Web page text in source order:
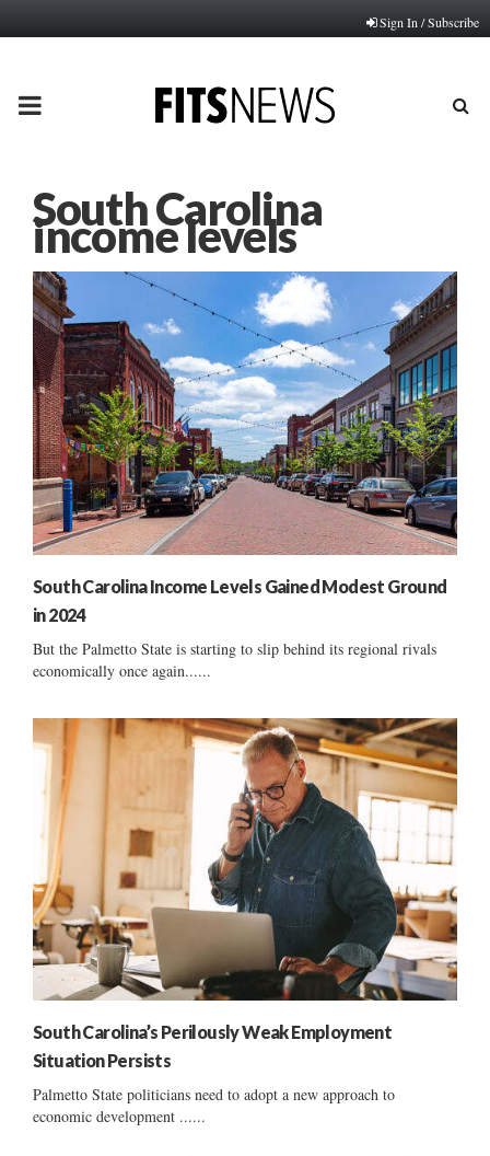
Sign In / Subscribe
PRIMARY
South Carolina
income levels
South Carolina Income Levels Gained Modest Ground
in 2024
But the Palmetto State is starting to slip behind its regional rivals
economically once again......
South Carolina’s Perilously Weak Employment
Situation Persists
Palmetto State politicians need to adopt a new approach to
economic development ......